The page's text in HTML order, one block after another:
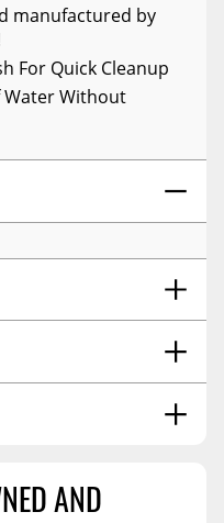
manufactured by
For Quick Cleanup
Water Without
(hdte)
AND